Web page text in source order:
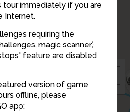
tour immediately if you are
Internet.
requiring the
magic scanner)
feature are disabled
version of game
offline, please
app:
6